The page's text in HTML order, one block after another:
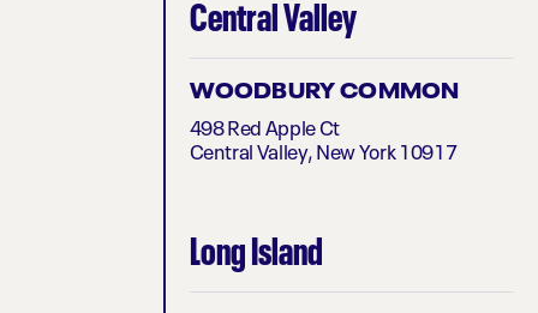
Central Valley
WOODBURY COMMON
498 Red Apple Ct
Central Valley, New York 10917
Long Island